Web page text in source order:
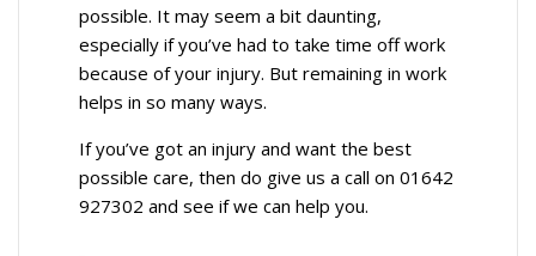
possible. It may seem a bit daunting,
especially if you’ve had to take time off work
because of your injury. But remaining in work
helps in so many ways.
If you’ve got an injury and want the best
possible care, then do give us a call on 01642
927302 and see if we can help you.